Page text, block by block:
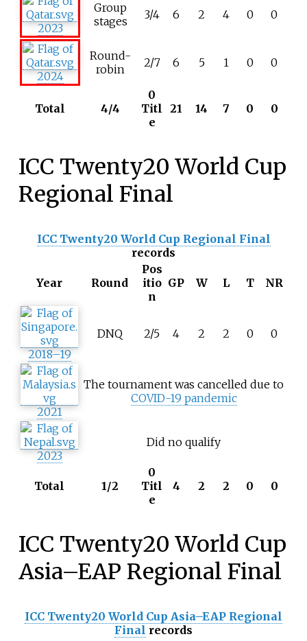
2023
Group
stages
3/4 6 2 4 0 0
2024
Round-
robin
2/7 6 5 1 0 0
Total 4/4
0
Titl
e
21 14 7 0 0
ICC Twenty20 World Cup
Regional Final
ICC Twenty20 World Cup Regional Final
records
Year Round
Pos
itio
n
GP W L T NR
2018–19
DNQ 2/5 4 2 2 0 0
2021
The tournament was cancelled due to
COVID-19 pandemic
2023
Did no qualify
Total 1/2
0
Titl
e
4 2 2 0 0
ICC Twenty20 World Cup
Asia–EAP Regional Final
ICC Twenty20 World Cup Asia–EAP Regional
Final records